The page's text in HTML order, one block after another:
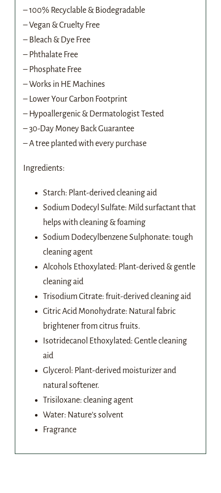
– 100% Recyclable & Biodegradable
– Vegan & Cruelty Free
– Bleach & Dye Free
– Phthalate Free
– Phosphate Free
– Works in HE Machines
– Lower Your Carbon Footprint
– Hypoallergenic & Dermatologist Tested
– 30-Day Money Back Guarantee
– A tree planted with every purchase
Ingredients:
Starch: Plant-derived cleaning aid
Sodium Dodecyl Sulfate: Mild surfactant that
helps with cleaning & foaming
Sodium Dodecylbenzene Sulphonate: tough
cleaning agent
Alcohols Ethoxylated: Plant-derived & gentle
cleaning aid
Trisodium Citrate: fruit-derived cleaning aid
Citric Acid Monohydrate: Natural fabric
brightener from citrus fruits.
Isotridecanol Ethoxylated: Gentle cleaning
aid
Glycerol: Plant-derived moisturizer and
natural softener.
Trisiloxane: cleaning agent
Water: Nature’s solvent
Fragrance